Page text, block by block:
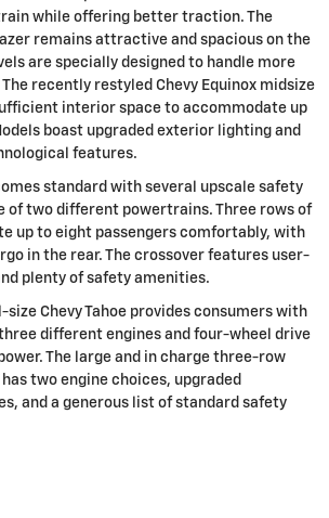
while offering better traction. The
remains attractive and spacious on the
are specially designed to handle more
recently restyled Chevy Equinox midsize
interior space to accommodate up
boast upgraded exterior lighting and
features.
standard with several upscale safety
of two different powertrains. Three rows of
up to eight passengers comfortably, with
in the rear. The crossover features user-
plenty of safety amenities.
Chevy Tahoe provides consumers with
different engines and four-wheel drive
The large and in charge three-row
has two engine choices, upgraded
and a generous list of standard safety